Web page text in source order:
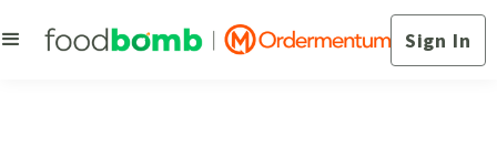
Sign In